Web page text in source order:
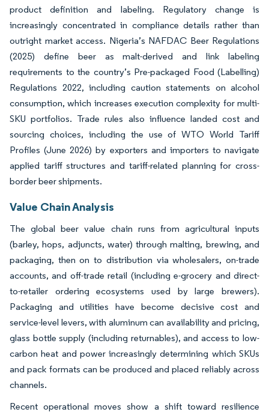
product definition and labeling. Regulatory change is
increasingly concentrated in compliance details rather than
outright market access. Nigeria’s NAFDAC Beer Regulations
(2025) define beer as malt-derived and link labeling
requirements to the country’s Pre-packaged Food (Labelling)
Regulations 2022, including caution statements on alcohol
consumption, which increases execution complexity for multi-
SKU portfolios. Trade rules also influence landed cost and
sourcing choices, including the use of WTO World Tariff
Profiles (June 2026) by exporters and importers to navigate
applied tariff structures and tariff-related planning for cross-
border beer shipments.
Value Chain Analysis
The global beer value chain runs from agricultural inputs
(barley, hops, adjuncts, water) through malting, brewing, and
packaging, then on to distribution via wholesalers, on-trade
accounts, and off-trade retail (including e-grocery and direct-
to-retailer ordering ecosystems used by large brewers).
Packaging and utilities have become decisive cost and
service-level levers, with aluminum can availability and pricing,
glass bottle supply (including returnables), and access to low-
carbon heat and power increasingly determining which SKUs
and pack formats can be produced and placed reliably across
channels.
Recent operational moves show a shift toward resilience